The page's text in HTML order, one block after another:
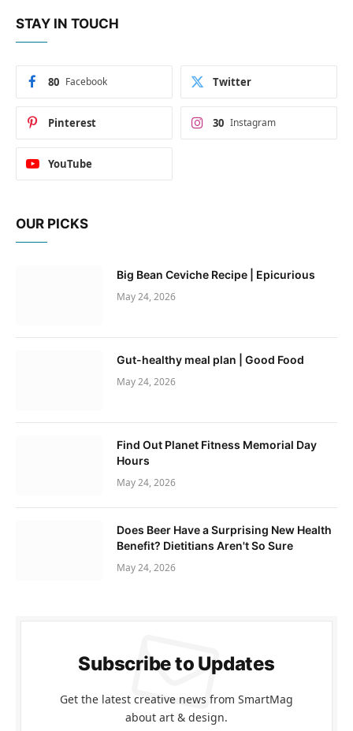
STAY IN TOUCH
Facebook
80 Twitter
Pinterest Instagram
30
YouTube
OUR PICKS
Big Bean Ceviche Recipe | Epicurious
May 24, 2026
Gut-healthy meal plan | Good Food
May 24, 2026
Find Out Planet Fitness Memorial Day
Hours
May 24, 2026
Does Beer Have a Surprising New Health
Benefit? Dietitians Aren't So Sure
May 24, 2026
Subscribe to Updates
Get the latest creative news from SmartMag
about art & design.